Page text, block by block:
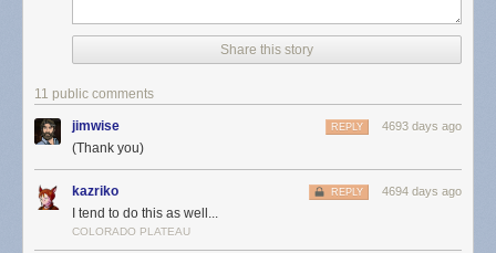
Share this story
11 public comments
jimwise 4693 days ago
REPLY
(Thank you)
kazriko 4694 days ago
REPLY
I tend to do this as well...
COLORADO PLATEAU